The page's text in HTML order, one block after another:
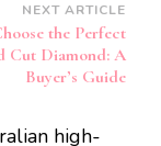
NEXT ARTICLE
the Perfect
Cut Diamond: A
Buyer’s Guide
high-